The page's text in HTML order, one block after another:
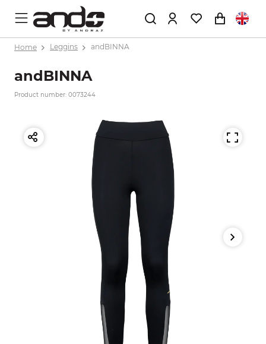
Home Leggins andBINNA
andBINNA
Product number: 0073244